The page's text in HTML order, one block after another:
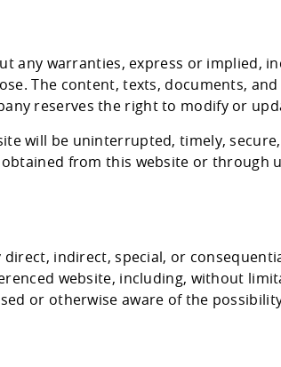
any warranties, express or implied,
The content, texts, documents,
reserves the right to modify or
will be uninterrupted, timely,
from this website or through
indirect, special, or
website, including, without
or otherwise aware of the